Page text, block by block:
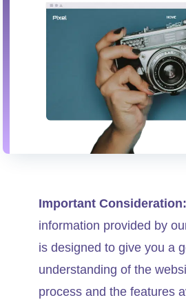
Important Consideration:
information provided by
is designed to give you a
understanding of the
process and the features